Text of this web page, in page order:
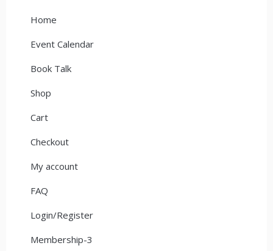
Home
Event Calendar
Book Talk
Shop
Cart
Checkout
My account
FAQ
Login/Register
Membership-3